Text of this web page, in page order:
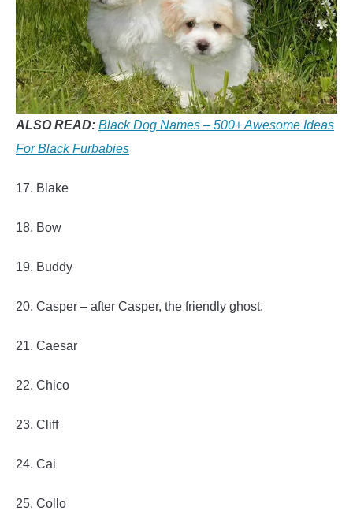
ALSO READ: Black Dog Names – 500+ Awesome Ideas
For Black Furbabies
17. Blake
18. Bow
19. Buddy
20. Casper – after Casper, the friendly ghost.
21. Caesar
22. Chico
23. Cliff
24. Cai
25. Collo